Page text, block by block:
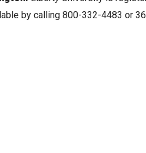
by calling 800-332-4483 or